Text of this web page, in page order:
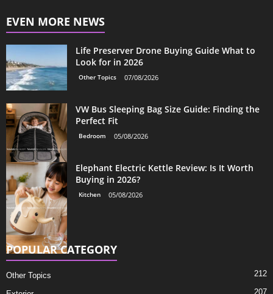
EVEN MORE NEWS
Life Preserver Drone Buying Guide What to
Look for in 2026
Other Topics 07/08/2026
VW Bus Sleeping Bag Size Guide: Finding the
Perfect Fit
Bedroom 05/08/2026
Elephant Electric Kettle Review: Is It Worth
Buying in 2026?
Kitchen 05/08/2026
POPULAR CATEGORY
Other Topics 212
207